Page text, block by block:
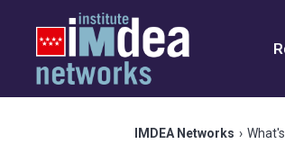
IMDEA Networks ›